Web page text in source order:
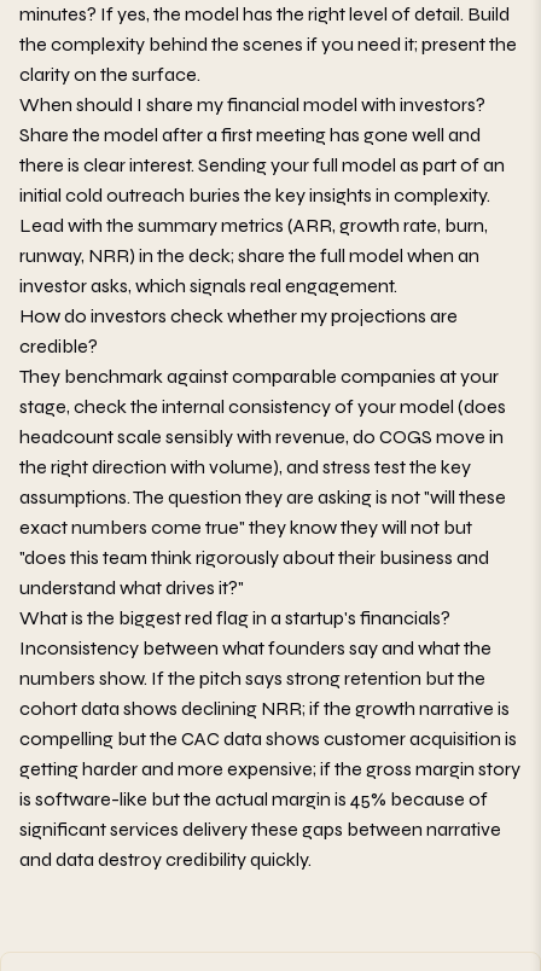
minutes? If yes, the model has the right level of detail. Build
the complexity behind the scenes if you need it; present the
clarity on the surface.
When should I share my financial model with investors?
Share the model after a first meeting has gone well and
there is clear interest. Sending your full model as part of an
initial cold outreach buries the key insights in complexity.
Lead with the summary metrics (ARR, growth rate, burn,
runway, NRR) in the deck; share the full model when an
investor asks, which signals real engagement.
How do investors check whether my projections are
credible?
They benchmark against comparable companies at your
stage, check the internal consistency of your model (does
headcount scale sensibly with revenue, do COGS move in
the right direction with volume), and stress test the key
assumptions. The question they are asking is not "will these
exact numbers come true" they know they will not but
"does this team think rigorously about their business and
understand what drives it?"
What is the biggest red flag in a startup's financials?
Inconsistency between what founders say and what the
numbers show. If the pitch says strong retention but the
cohort data shows declining NRR; if the growth narrative is
compelling but the CAC data shows customer acquisition is
getting harder and more expensive; if the gross margin story
is software-like but the actual margin is 45% because of
significant services delivery these gaps between narrative
and data destroy credibility quickly.